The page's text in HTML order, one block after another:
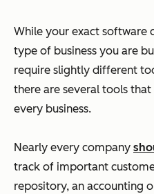
While your exact software
type of business you are
require slightly different
there are several tools
every business.
Nearly every company
track of important
repository, an accounting